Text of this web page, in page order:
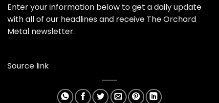
Enter your information below to get a daily update
with all of our headlines and receive The Orchard
Metal newsletter.
Source link